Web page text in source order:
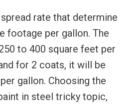
rate that determine
footage per gallon. The
to 400 square feet per
for 2 coats, it will be
gallon. Choosing the
in steel tricky topic,